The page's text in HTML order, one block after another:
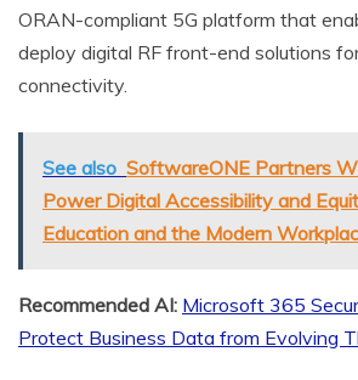
ORAN-compliant 5G platform that
deploy digital RF front-end solutions
connectivity.
See also SoftwareONE Partners
Power Digital Accessibility and
Education and the Modern
Recommended AI: Microsoft 365
Protect Business Data from Evolving